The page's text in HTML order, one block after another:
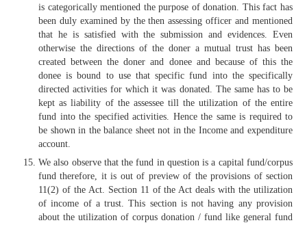
is categorically mentioned the purpose of donation. This fact has
been duly examined by the then assessing officer and mentioned
that he is satisfied with the submission and evidences. Even
otherwise the directions of the doner a mutual trust has been
created between the doner and donee and because of this the
donee is bound to use that specific fund into the specifically
directed activities for which it was donated. The same has to be
kept as liability of the assessee till the utilization of the entire
fund into the specified activities. Hence the same is required to
be shown in the balance sheet not in the Income and expenditure
account.
We also observe that the fund in question is a capital fund/corpus
fund therefore, it is out of preview of the provisions of section
11(2) of the Act. Section 11 of the Act deals with the utilization
of income of a trust. This section is not having any provision
about the utilization of corpus donation / fund like general fund